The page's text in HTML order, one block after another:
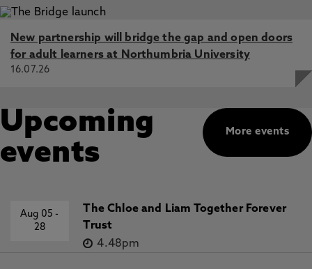
New partnership will bridge the gap and open doors
for adult learners at Northumbria University
16.07.26
More events
Upcoming
events
Aug 05-
28
The Chloe and Liam Together Forever
Trust
4.48pm